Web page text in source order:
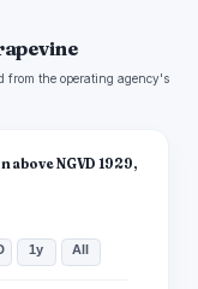
from the operating agency's
NGVD 1929,
1y All